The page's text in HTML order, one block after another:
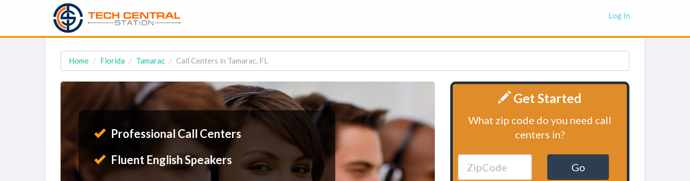
Log In
Home Florida Tamarac Call Centers in Tamarac, FL
Professional Call Centers
Fluent English Speakers
Get Started
What zip code do you need call
centers in?
Go